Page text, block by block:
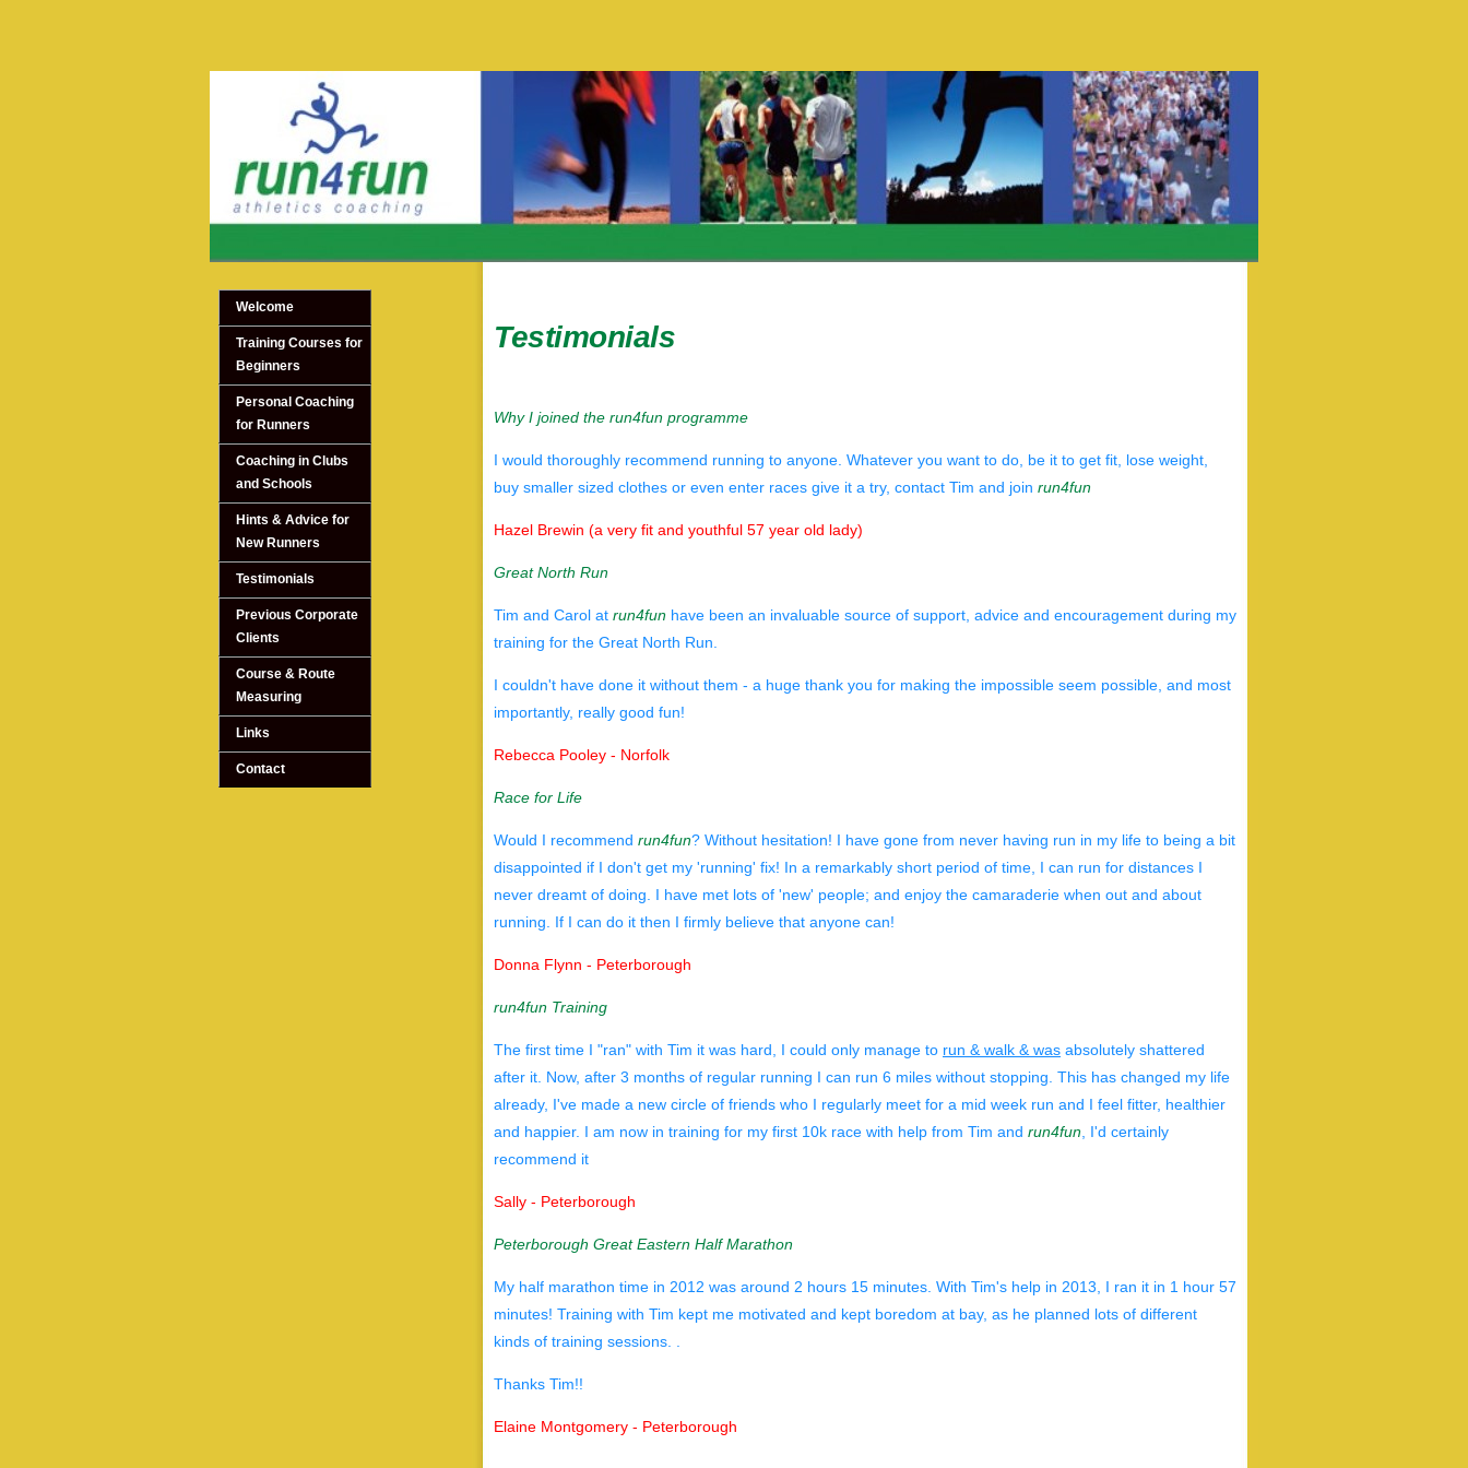
Welcome
Training Courses for
Beginners
Personal Coaching
for Runners
Coaching in Clubs
and Schools
Hints & Advice for
New Runners
Testimonials
Previous Corporate
Clients
Course & Route
Measuring
Links
Contact
Testimonials
Why I joined the run4fun programme
I would thoroughly recommend running to anyone. Whatever you want to do, be it to get fit, lose weight,
buy smaller sized clothes or even enter races give it a try, contact Tim and join run4fun
Hazel Brewin (a very fit and youthful 57 year old lady)
Great North Run
Tim and Carol at run4fun have been an invaluable source of support, advice and encouragement during my
training for the Great North Run.
I couldn't have done it without them - a huge thank you for making the impossible seem possible, and most
importantly, really good fun!
Rebecca Pooley - Norfolk
Race for Life
Would I recommend run4fun? Without hesitation! I have gone from never having run in my life to being a bit
disappointed if I don't get my 'running' fix! In a remarkably short period of time, I can run for distances I
never dreamt of doing. I have met lots of 'new' people; and enjoy the camaraderie when out and about
running. If I can do it then I firmly believe that anyone can!
Donna Flynn - Peterborough
run4fun Training
The first time I "ran" with Tim it was hard, I could only manage to run & walk & was absolutely shattered
after it. Now, after 3 months of regular running I can run 6 miles without stopping. This has changed my life
already, I've made a new circle of friends who I regularly meet for a mid week run and I feel fitter, healthier
and happier. I am now in training for my first 10k race with help from Tim and run4fun, I'd certainly
recommend it
Sally - Peterborough
Peterborough Great Eastern Half Marathon
My half marathon time in 2012 was around 2 hours 15 minutes. With Tim's help in 2013, I ran it in 1 hour 57
minutes! Training with Tim kept me motivated and kept boredom at bay, as he planned lots of different
kinds of training sessions. .
Thanks Tim!!
Elaine Montgomery - Peterborough